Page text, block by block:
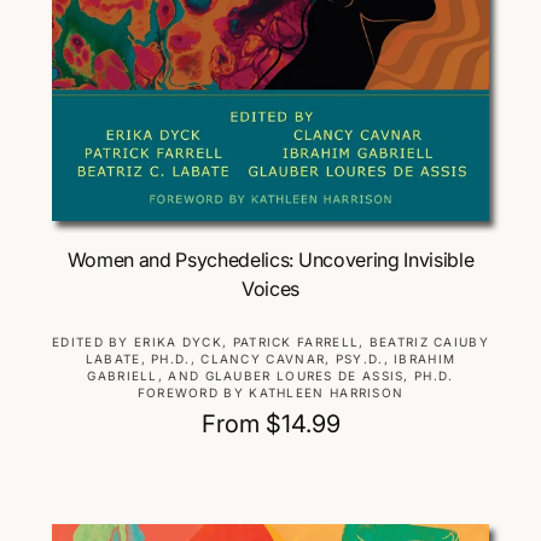
Choose Options
Women and Psychedelics: Uncovering Invisible
Voices
V
e
n
d
EDITED BY ERIKA DYCK, PATRICK FARRELL, BEATRIZ CAIUBY
LABATE, PH.D., CLANCY CAVNAR, PSY.D., IBRAHIM
GABRIELL, AND GLAUBER LOURES DE ASSIS, PH.D.
FOREWORD BY KATHLEEN HARRISON
R
u
From $14.99